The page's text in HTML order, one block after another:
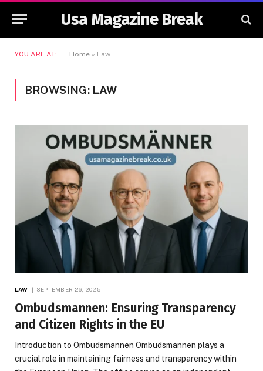
Usa Magazine Break
YOU ARE AT: Home » Law
BROWSING: LAW
LAW SEPTEMBER 26, 2025
Ombudsmannen: Ensuring Transparency
and Citizen Rights in the EU
Introduction to Ombudsmannen Ombudsmannen plays a
crucial role in maintaining fairness and transparency within